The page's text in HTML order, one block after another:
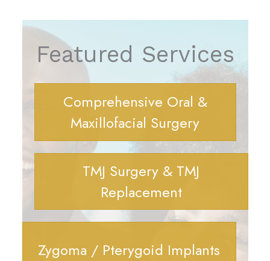
Featured Services
Comprehensive Oral &
Maxillofacial Surgery
TMJ Surgery & TMJ
Replacement
Zygoma / Pterygoid Implants